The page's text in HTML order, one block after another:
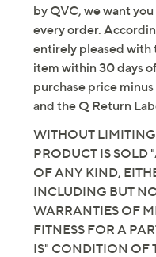
by QVC, we want
every order.
entirely pleased
item within 30 days
purchase price
and the Q Return
WITHOUT
PRODUCT IS SOLD
OF ANY KIND,
INCLUDING BUT
WARRANTIES OF
FITNESS FOR A
IS" CONDITION OF